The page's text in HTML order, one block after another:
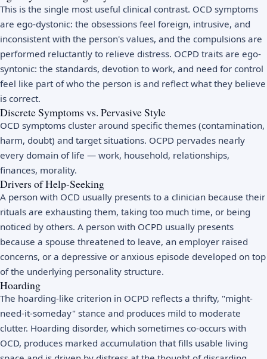
This is the single most useful clinical contrast. OCD symptoms
are ego-dystonic: the obsessions feel foreign, intrusive, and
inconsistent with the person's values, and the compulsions are
performed reluctantly to relieve distress. OCPD traits are ego-
syntonic: the standards, devotion to work, and need for control
feel like part of who the person is and reflect what they believe
is correct.
Discrete Symptoms vs. Pervasive Style
OCD symptoms cluster around specific themes (contamination,
harm, doubt) and target situations. OCPD pervades nearly
every domain of life — work, household, relationships,
finances, morality.
Drivers of Help-Seeking
A person with OCD usually presents to a clinician because their
rituals are exhausting them, taking too much time, or being
noticed by others. A person with OCPD usually presents
because a spouse threatened to leave, an employer raised
concerns, or a depressive or anxious episode developed on top
of the underlying personality structure.
Hoarding
The hoarding-like criterion in OCPD reflects a thrifty, "might-
need-it-someday" stance and produces mild to moderate
clutter. Hoarding disorder, which sometimes co-occurs with
OCD, produces marked accumulation that fills usable living